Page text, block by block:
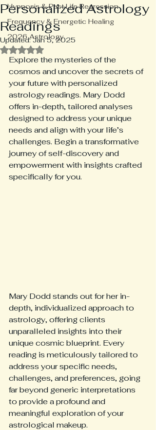
Hypnosis & Past Life Regression
Frequency & Energetic Healing
2026 Astrology
Personalized Astrology
Readings
Updated:Jan 5, 2025
Rated NaN out of 5 stars.
Explore the mysteries of the
cosmos and uncover the secrets of
your future with personalized
astrology readings. Mary Dodd
offers in-depth, tailored analyses
designed to address your unique
needs and align with your life’s
challenges. Begin a transformative
journey of self-discovery and
empowerment with insights crafted
specifically for you.
Mary Dodd stands out for her in-
depth, individualized approach to
astrology, offering clients
unparalleled insights into their
unique cosmic blueprint. Every
reading is meticulously tailored to
address your specific needs,
challenges, and preferences, going
far beyond generic interpretations
to provide a profound and
meaningful exploration of your
astrological makeup.